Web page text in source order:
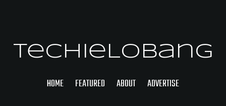
TechieLobang
HOME FEATURED ABOUT ADVERTISE